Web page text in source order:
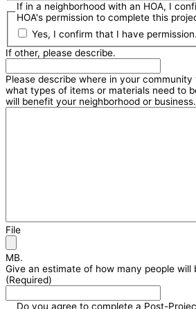
If in a neighborhood with an HOA, I
HOA's permission to complete this
Yes, I confirm that I have permission.
If other, please describe.
Please describe where in your
what types of items or materials need to
will benefit your neighborhood or business.
File
MB.
Give an estimate of how many people will
(Required)
Do you agree to complete a Post-